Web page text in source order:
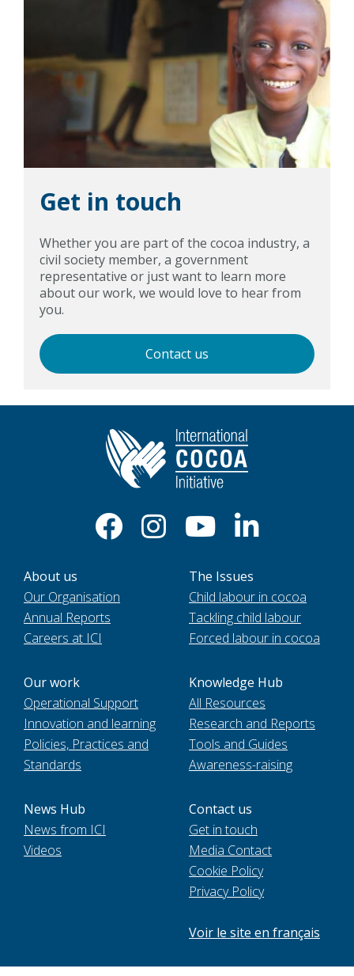
Get in touch
Whether you are part of the cocoa industry, a
civil society member, a government
representative or just want to learn more
about our work, we would love to hear from
you.
Contact us
About us
Our Organisation
Annual Reports
Careers at ICI
The Issues
Child labour in cocoa
Tackling child labour
Forced labour in cocoa
Our work
Operational Support
Innovation and learning
Policies, Practices and
Standards
Knowledge Hub
All Resources
Research and Reports
Tools and Guides
Awareness-raising
News Hub
News from ICI
Videos
Contact us
Get in touch
Media Contact
Cookie Policy
Privacy Policy
Voir le site en français